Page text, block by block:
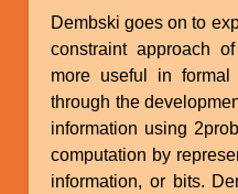
Dembski goes on to
constraint approach
more useful in formal
through the
information using
computation by
information, or bits.